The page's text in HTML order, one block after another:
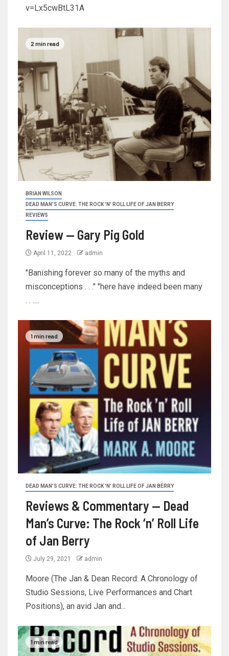
v=Lx5cwBtL31A
2 min read
BRIAN WILSON
DEAD MAN'S CURVE: THE ROCK 'N' ROLL LIFE OF JAN BERRY
REVIEWS
Review — Gary Pig Gold
April 11, 2022 admin
"Banishing forever so many of the myths and
misconceptions . . ." "here have indeed been many
. . ....
1 min read
DEAD MAN'S CURVE: THE ROCK 'N' ROLL LIFE OF JAN BERRY
Reviews & Commentary — Dead
Man’s Curve: The Rock ‘n’ Roll Life
of Jan Berry
July 29, 2021 admin
Moore (The Jan & Dean Record: A Chronology of
Studio Sessions, Live Performances and Chart
Positions), an avid Jan and...
1 min read